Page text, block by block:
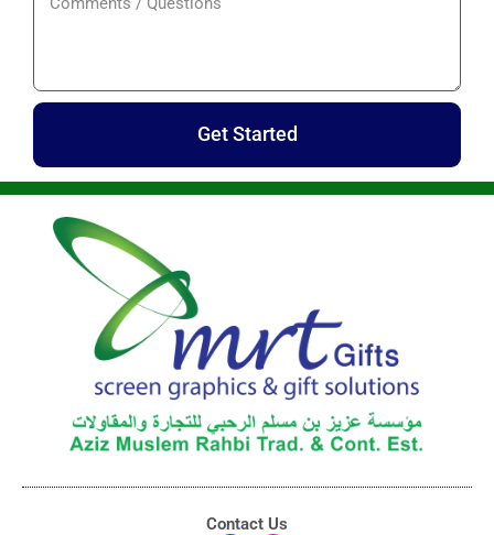
Get Started
Contact Us